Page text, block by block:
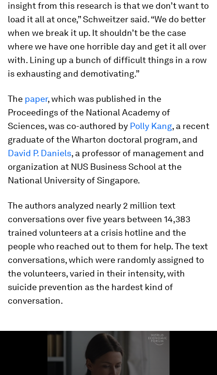
insight from this research is that we don’t want to
load it all at once,” Schweitzer said. “We do better
when we break it up. It shouldn’t be the case
where we have one horrible day and get it all over
with. Lining up a bunch of difficult things in a row
is exhausting and demotivating.”
The paper, which was published in the
Proceedings of the National Academy of
Sciences, was co-authored by Polly Kang, a recent
graduate of the Wharton doctoral program, and
David P. Daniels, a professor of management and
organization at NUS Business School at the
National University of Singapore.
The authors analyzed nearly 2 million text
conversations over five years between 14,383
trained volunteers at a crisis hotline and the
people who reached out to them for help. The text
conversations, which were randomly assigned to
the volunteers, varied in their intensity, with
suicide prevention as the hardest kind of
conversation.